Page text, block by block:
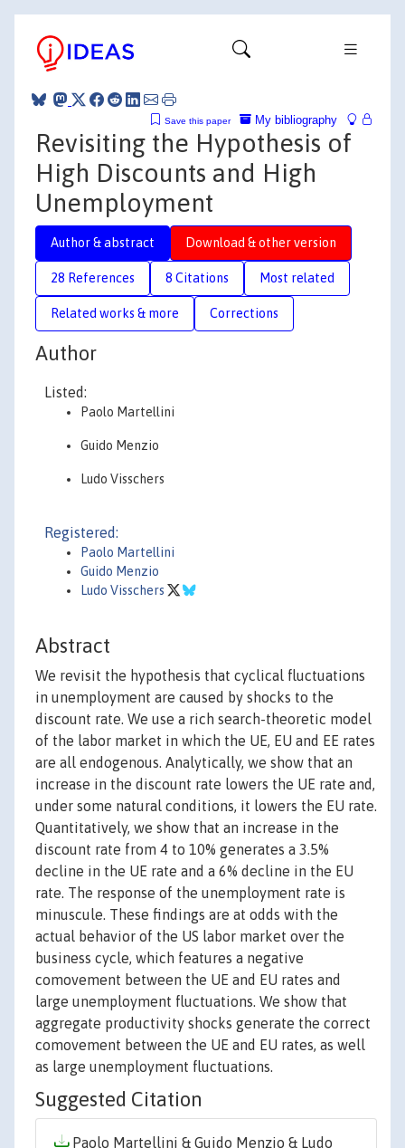
My bibliography
Save this paper
Revisiting the Hypothesis of
High Discounts and High
Unemployment
Author & abstract Download & other version
28 References 8 Citations Most related
Related works & more Corrections
Author
Listed:
Paolo Martellini
Guido Menzio
Ludo Visschers
Registered:
Paolo Martellini
Guido Menzio
Ludo Visschers
Abstract
We revisit the hypothesis that cyclical fluctuations
in unemployment are caused by shocks to the
discount rate. We use a rich search-theoretic model
of the labor market in which the UE, EU and EE rates
are all endogenous. Analytically, we show that an
increase in the discount rate lowers the UE rate and,
under some natural conditions, it lowers the EU rate.
Quantitatively, we show that an increase in the
discount rate from 4 to 10% generates a 3.5%
decline in the UE rate and a 6% decline in the EU
rate. The response of the unemployment rate is
minuscule. These findings are at odds with the
actual behavior of the US labor market over the
business cycle, which features a negative
comovement between the UE and EU rates and
large unemployment fluctuations. We show that
aggregate productivity shocks generate the correct
comovement between the UE and EU rates, as well
as large unemployment fluctuations.
Suggested Citation
Paolo Martellini & Guido Menzio & Ludo